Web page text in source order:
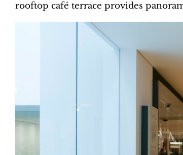
rooftop café terrace provides